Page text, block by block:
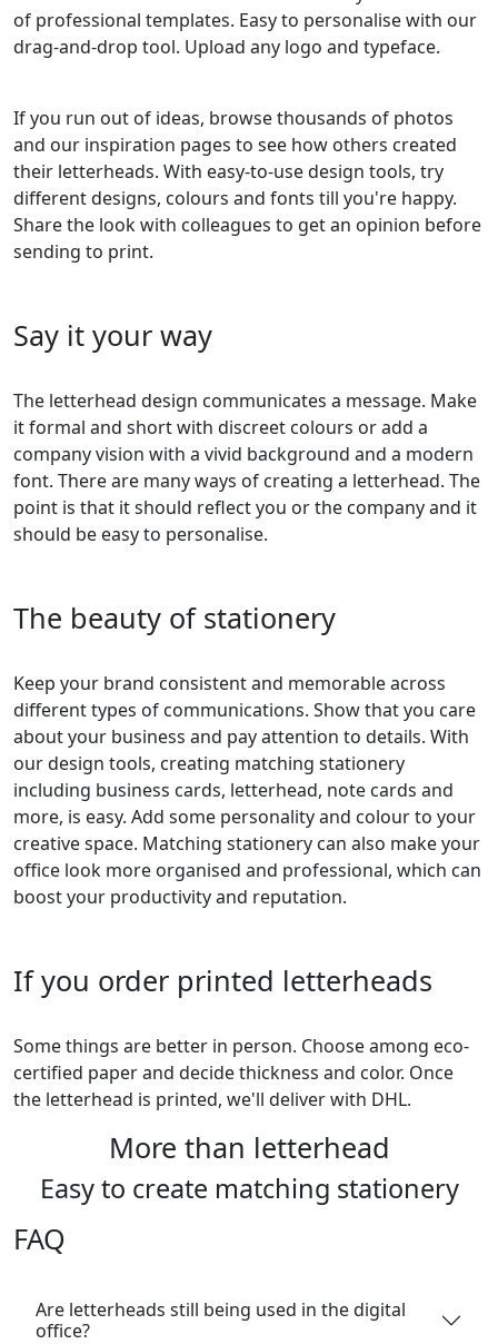
of professional templates. Easy to personalise with our
drag-and-drop tool. Upload any logo and typeface.
If you run out of ideas, browse thousands of photos
and our inspiration pages to see how others created
their letterheads. With easy-to-use design tools, try
different designs, colours and fonts till you're happy.
Share the look with colleagues to get an opinion before
sending to print.
Say it your way
The letterhead design communicates a message. Make
it formal and short with discreet colours or add a
company vision with a vivid background and a modern
font. There are many ways of creating a letterhead. The
point is that it should reflect you or the company and it
should be easy to personalise.
The beauty of stationery
Keep your brand consistent and memorable across
different types of communications. Show that you care
about your business and pay attention to details. With
our design tools, creating matching stationery
including business cards, letterhead, note cards and
more, is easy. Add some personality and colour to your
creative space. Matching stationery can also make your
office look more organised and professional, which can
boost your productivity and reputation.
If you order printed letterheads
Some things are better in person. Choose among eco-
certified paper and decide thickness and color. Once
the letterhead is printed, we'll deliver with DHL.
More than letterhead
Easy to create matching stationery
FAQ
Are letterheads still being used in the digital
office?